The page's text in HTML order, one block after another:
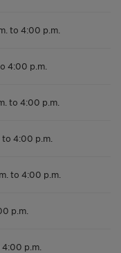
to 4:00 p.m.
4:00 p.m.
to 4:00 p.m.
to 4:00 p.m.
to 4:00 p.m.
p.m.
p.m.